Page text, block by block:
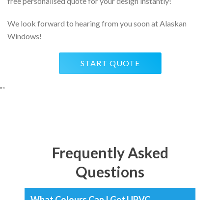
We look forward to hearing from you soon at Alaskan
Windows!
START QUOTE
""
Frequently Asked
Questions